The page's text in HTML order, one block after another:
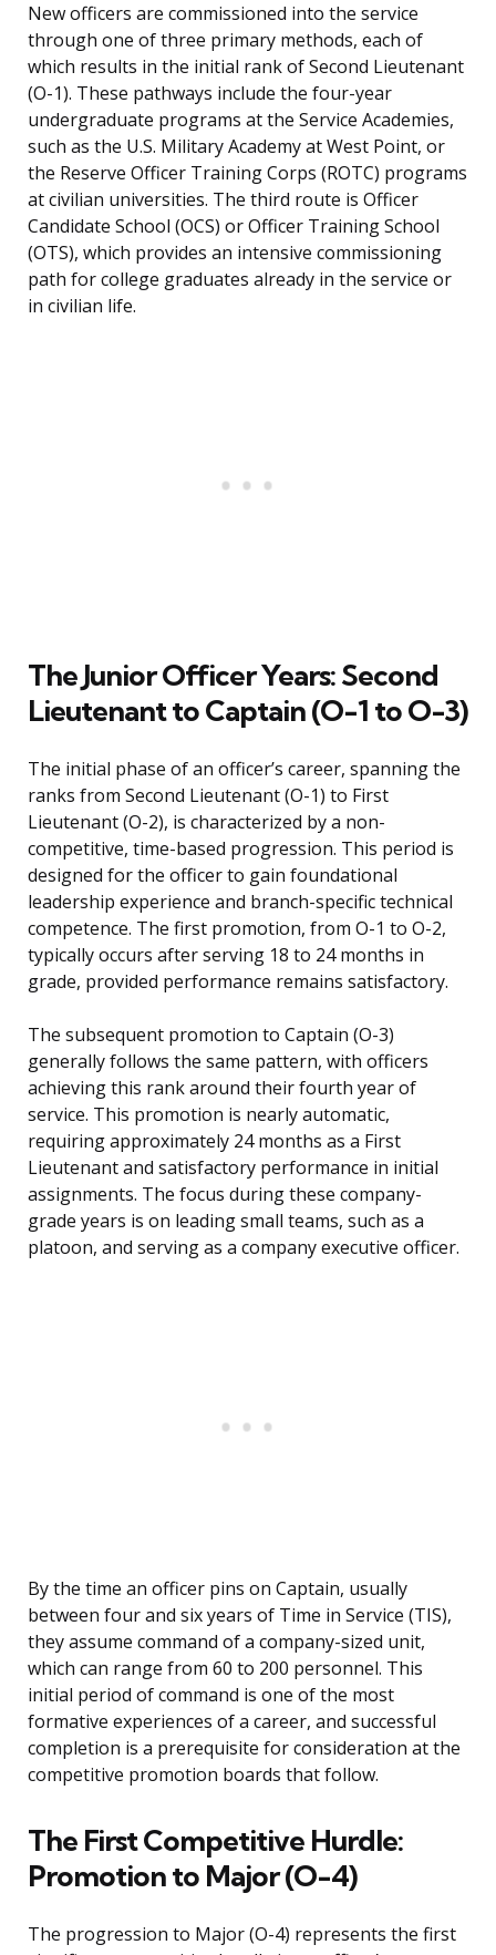
New officers are commissioned into the service
through one of three primary methods, each of
which results in the initial rank of Second Lieutenant
(O-1). These pathways include the four-year
undergraduate programs at the Service Academies,
such as the U.S. Military Academy at West Point, or
the Reserve Officer Training Corps (ROTC) programs
at civilian universities. The third route is Officer
Candidate School (OCS) or Officer Training School
(OTS), which provides an intensive commissioning
path for college graduates already in the service or
in civilian life.
The Junior Officer Years: Second
Lieutenant to Captain (O-1 to O-3)
The initial phase of an officer’s career, spanning the
ranks from Second Lieutenant (O-1) to First
Lieutenant (O-2), is characterized by a non-
competitive, time-based progression. This period is
designed for the officer to gain foundational
leadership experience and branch-specific technical
competence. The first promotion, from O-1 to O-2,
typically occurs after serving 18 to 24 months in
grade, provided performance remains satisfactory.
The subsequent promotion to Captain (O-3)
generally follows the same pattern, with officers
achieving this rank around their fourth year of
service. This promotion is nearly automatic,
requiring approximately 24 months as a First
Lieutenant and satisfactory performance in initial
assignments. The focus during these company-
grade years is on leading small teams, such as a
platoon, and serving as a company executive officer.
By the time an officer pins on Captain, usually
between four and six years of Time in Service (TIS),
they assume command of a company-sized unit,
which can range from 60 to 200 personnel. This
initial period of command is one of the most
formative experiences of a career, and successful
completion is a prerequisite for consideration at the
competitive promotion boards that follow.
The First Competitive Hurdle:
Promotion to Major (O-4)
The progression to Major (O-4) represents the first